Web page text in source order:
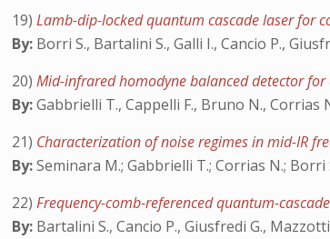
19)Lamb-dip-locked quantum cascade laser for
By: Borri S., Bartalini S., Galli I., Cancio P.,
20)Mid-infrared homodyne balanced detector
By:Gabbrielli T., Cappelli F., Bruno N., Corrias
21) Characterization of noise regimes in mid-IR
By:Seminara M.; Gabbrielli T.; Corrias N.; Borri
22)Frequency-comb-referenced quantum-
By: Bartalini S., Cancio P., Giusfredi G.,